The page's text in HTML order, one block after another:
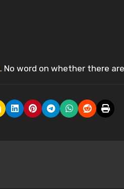
. No word on whether there